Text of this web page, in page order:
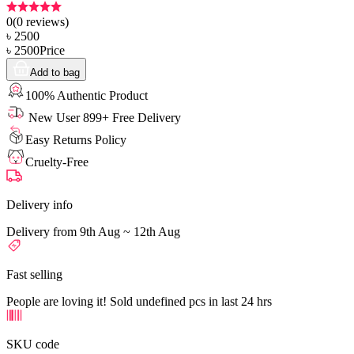
0(0 reviews)
৳ 2500
৳ 2500Price
Add to bag
100% Authentic Product
New User 899+ Free Delivery
Easy Returns Policy
Cruelty-Free
Delivery info
Delivery from 9th Aug ~ 12th Aug
Fast selling
People are loving it! Sold undefined pcs in last 24 hrs
SKU code